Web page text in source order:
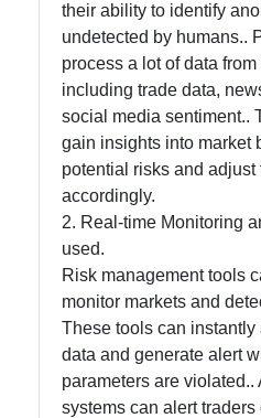
Telegram
Help &
Support
Contact
About
Write
for Us
their ability to identify
undetected by humans..
process a lot of data
including trade data,
social media sentiment..
gain insights into market
potential risks and adjust
accordingly.
2. Real-time Monitoring
used.
Risk management tools
monitor markets and
These tools can
data and generate alert
parameters are
systems can alert